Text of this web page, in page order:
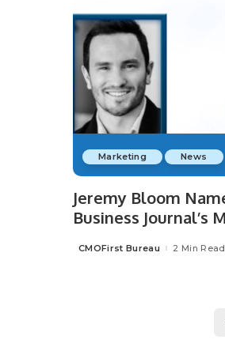
Marketing News
Jeremy Bloom
Business Journal’s
Posted
CMOFirst Bureau 2 Min Read